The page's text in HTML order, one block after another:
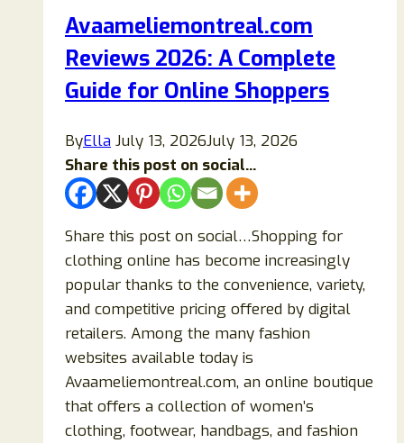
Legit
or
Scam?
Avaameliemontreal.com
Reviews 2026: A Complete
Guide for Online Shoppers
ByElla July 13, 2026July 13, 2026
Share this post on social...
Share this post on social…Shopping for
clothing online has become increasingly
popular thanks to the convenience, variety,
and competitive pricing offered by digital
retailers. Among the many fashion
websites available today is
Avaameliemontreal.com, an online boutique
that offers a collection of women’s
clothing, footwear, handbags, and fashion